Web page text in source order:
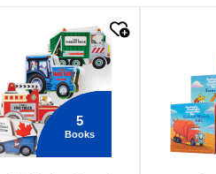
5
Books